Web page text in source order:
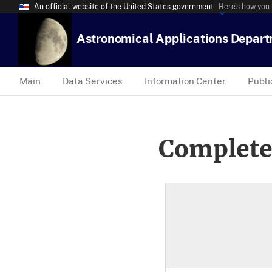
An official website of the United States government Here’s how
Astronomical Applications
Main Data Services Information Center